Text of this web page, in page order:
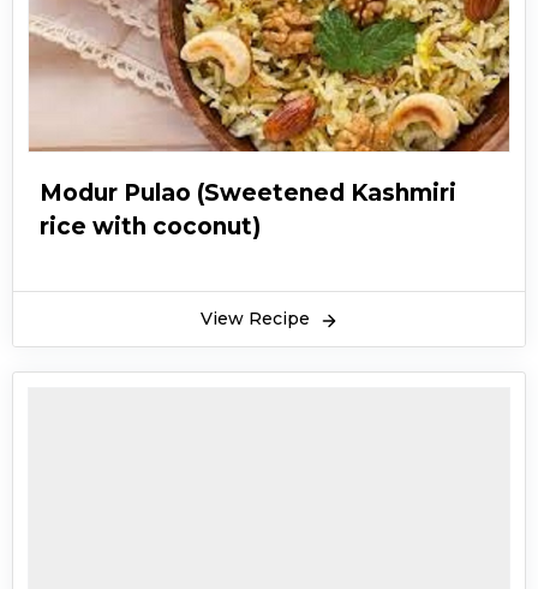
Modur Pulao (Sweetened Kashmiri
rice with coconut)
View Recipe